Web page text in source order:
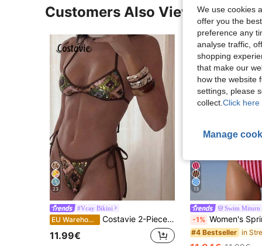
Customers Also Viewed
23
#Vcay Bikini
EU Warehouse Costavie 2-Piece Sequin Textured Halter Bandeau Bikini Set, Sexy Thong Swimwear For Spring/Summer Beach Vacation
11.99€
13
Swim Miturn
-1% Women's Spring/Summer New Striped Floral Lace Strapless Bikini 2-
#4 Bestseller
We use cookies
offer you the
preference any
analyse traffic,
shopping
that make our
how the website
settings, please
collect. Click here
Manage